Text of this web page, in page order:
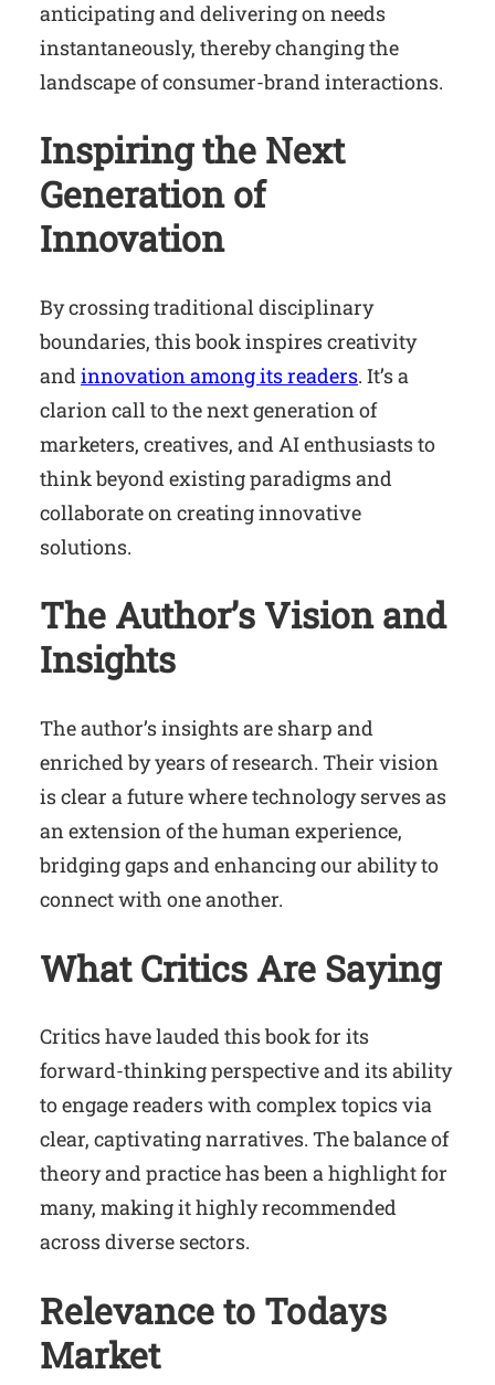
anticipating and delivering on needs
instantaneously, thereby changing the
landscape of consumer-brand interactions.
Inspiring the Next
Generation of
Innovation
By crossing traditional disciplinary
boundaries, this book inspires creativity
andinnovation among its readers. It’s a
clarion call to the next generation of
marketers, creatives, and AI enthusiasts to
think beyond existing paradigms and
collaborate on creating innovative
solutions.
The Author’s Vision and
Insights
The author’s insights are sharp and
enriched by years of research. Their vision
is clear a future where technology serves as
an extension of the human experience,
bridging gaps and enhancing our ability to
connect with one another.
What Critics Are Saying
Critics have lauded this book for its
forward-thinking perspective and its ability
to engage readers with complex topics via
clear, captivating narratives. The balance of
theory and practice has been a highlight for
many, making it highly recommended
across diverse sectors.
Relevance to Todays
Market